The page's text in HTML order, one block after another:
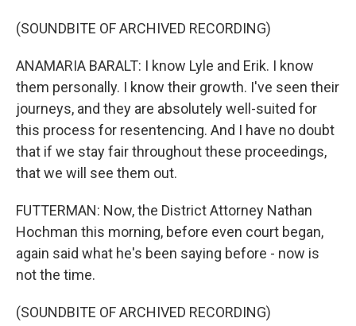
(SOUNDBITE OF ARCHIVED RECORDING)
ANAMARIA BARALT: I know Lyle and Erik. I know
them personally. I know their growth. I've seen their
journeys, and they are absolutely well-suited for
this process for resentencing. And I have no doubt
that if we stay fair throughout these proceedings,
that we will see them out.
FUTTERMAN: Now, the District Attorney Nathan
Hochman this morning, before even court began,
again said what he's been saying before - now is
not the time.
(SOUNDBITE OF ARCHIVED RECORDING)